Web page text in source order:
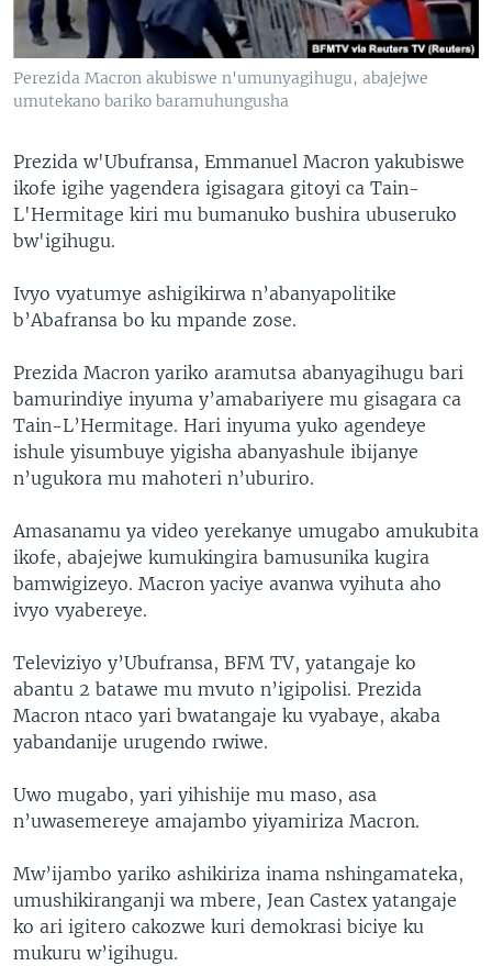
Perezida Macron akubiswe n'umunyagihugu, abajejwe
umutekano bariko baramuhungusha
Prezida w'Ubufransa, Emmanuel Macron yakubiswe
ikofe igihe yagendera igisagara gitoyi ca Tain-
L'Hermitage kiri mu bumanuko bushira ubuseruko
bw'igihugu.
Ivyo vyatumye ashigikirwa n’abanyapolitike
b’Abafransa bo ku mpande zose.
Prezida Macron yariko aramutsa abanyagihugu bari
bamurindiye inyuma y’amabariyere mu gisagara ca
Tain-L’Hermitage. Hari inyuma yuko agendeye
ishule yisumbuye yigisha abanyashule ibijanye
n’ugukora mu mahoteri n’uburiro.
Amasanamu ya video yerekanye umugabo amukubita
ikofe, abajejwe kumukingira bamusunika kugira
bamwigizeyo. Macron yaciye avanwa vyihuta aho
ivyo vyabereye.
Televiziyo y’Ubufransa, BFM TV, yatangaje ko
abantu 2 batawe mu mvuto n’igipolisi. Prezida
Macron ntaco yari bwatangaje ku vyabaye, akaba
yabandanije urugendo rwiwe.
Uwo mugabo, yari yihishije mu maso, asa
n’uwasemereye amajambo yiyamiriza Macron.
Mw’ijambo yariko ashikiriza inama nshingamateka,
umushikiranganji wa mbere, Jean Castex yatangaje
ko ari igitero cakozwe kuri demokrasi biciye ku
mukuru w’igihugu.